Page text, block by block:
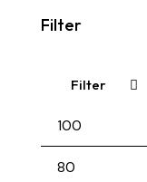
Filter
Filter